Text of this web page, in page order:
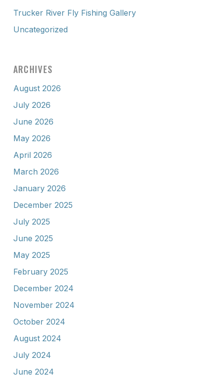
Trucker River Fly Fishing Gallery
Uncategorized
ARCHIVES
August 2026
July 2026
June 2026
May 2026
April 2026
March 2026
January 2026
December 2025
July 2025
June 2025
May 2025
February 2025
December 2024
November 2024
October 2024
August 2024
July 2024
June 2024